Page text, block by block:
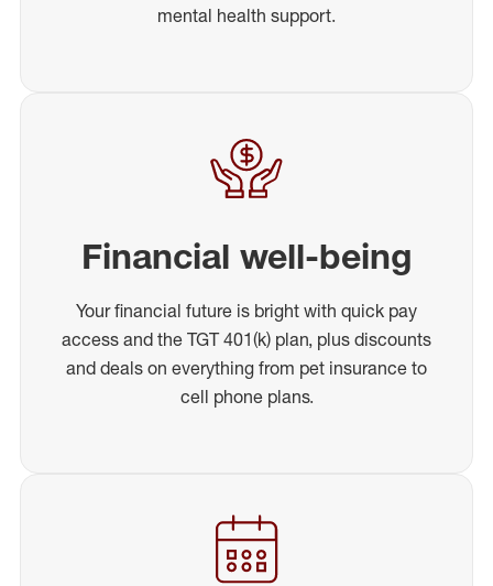
mental health support.
Financial well-being
Your financial future is bright with quick pay
access and the TGT 401(k) plan, plus discounts
and deals on everything from pet insurance to
cell phone plans.